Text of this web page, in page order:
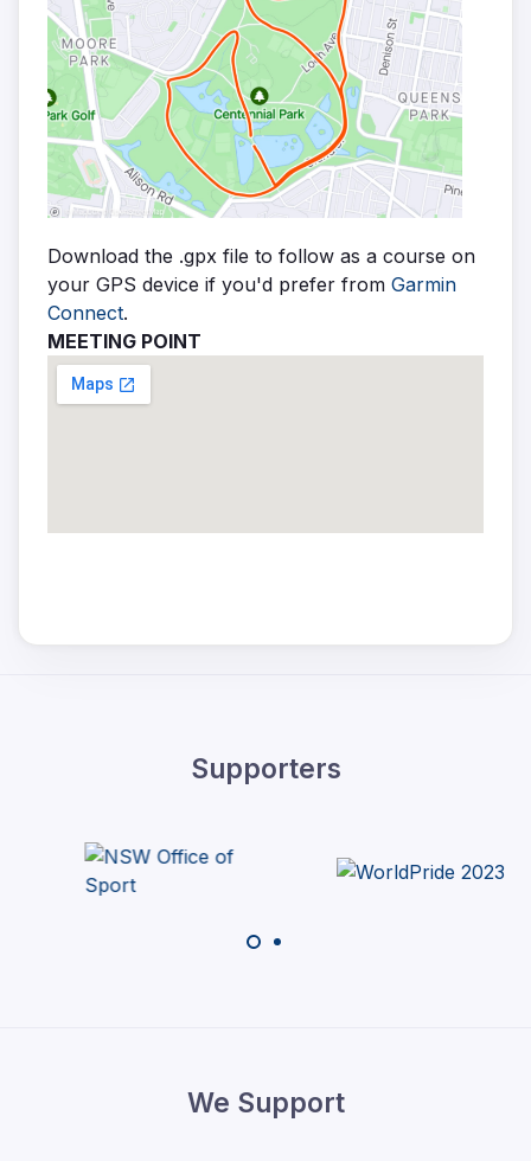
Download the .gpx file to follow as a course on
your GPS device if you'd prefer from Garmin
Connect.
MEETING POINT
Supporters
We Support